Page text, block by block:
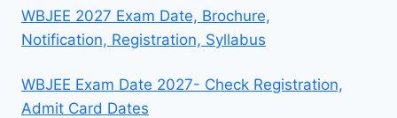
WBJEE 2027 Exam Date, Brochure,
Notification, Registration, Syllabus
WBJEE Exam Date 2027- Check Registration,
Admit Card Dates